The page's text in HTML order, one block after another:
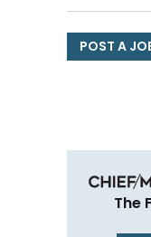
POST A
The